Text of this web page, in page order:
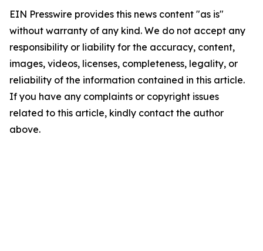
EIN Presswire provides this news content "as is"
without warranty of any kind. We do not accept any
responsibility or liability for the accuracy, content,
images, videos, licenses, completeness, legality, or
reliability of the information contained in this article.
If you have any complaints or copyright issues
related to this article, kindly contact the author
above.